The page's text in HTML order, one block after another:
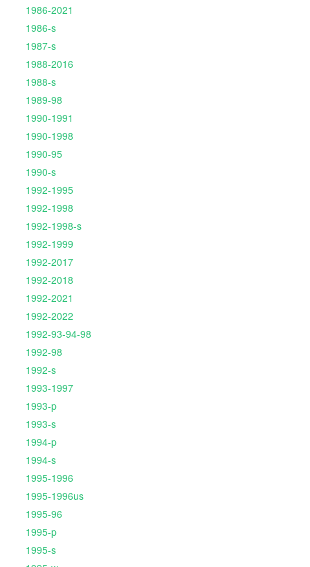
1986-2021
1986-s
1987-s
1988-2016
1988-s
1989-98
1990-1991
1990-1998
1990-95
1990-s
1992-1995
1992-1998
1992-1998-s
1992-1999
1992-2017
1992-2018
1992-2021
1992-2022
1992-93-94-98
1992-98
1992-s
1993-1997
1993-p
1993-s
1994-p
1994-s
1995-1996
1995-1996us
1995-96
1995-p
1995-s